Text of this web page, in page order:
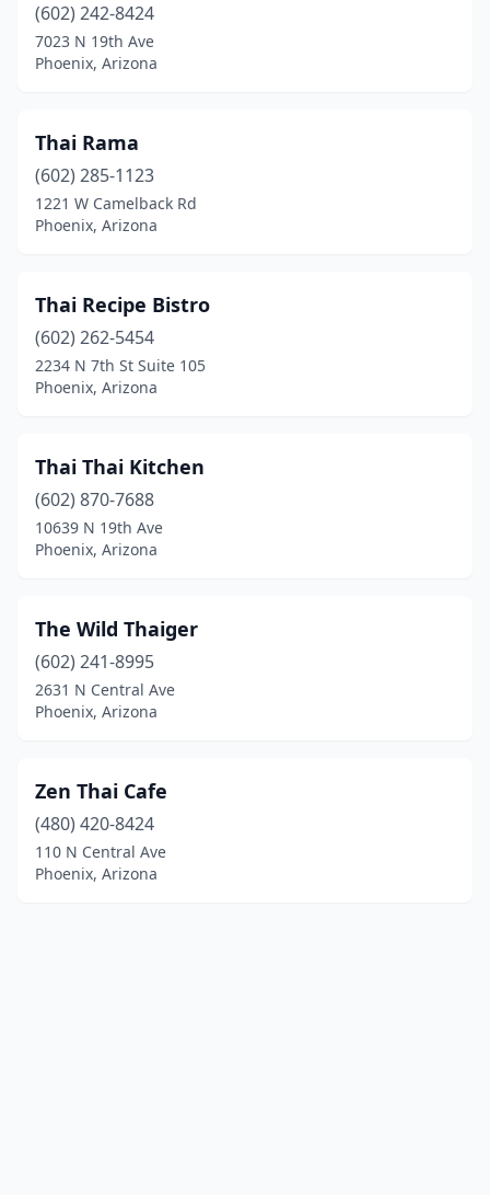
(602) 242-8424
7023 N 19th Ave
Phoenix, Arizona
Thai Rama
(602) 285-1123
1221 W Camelback Rd
Phoenix, Arizona
Thai Recipe Bistro
(602) 262-5454
2234 N 7th St Suite 105
Phoenix, Arizona
Thai Thai Kitchen
(602) 870-7688
10639 N 19th Ave
Phoenix, Arizona
The Wild Thaiger
(602) 241-8995
2631 N Central Ave
Phoenix, Arizona
Zen Thai Cafe
(480) 420-8424
110 N Central Ave
Phoenix, Arizona